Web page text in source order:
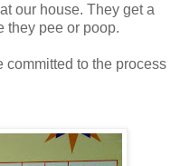
our house. They get a
they pee or poop.
committed to the process